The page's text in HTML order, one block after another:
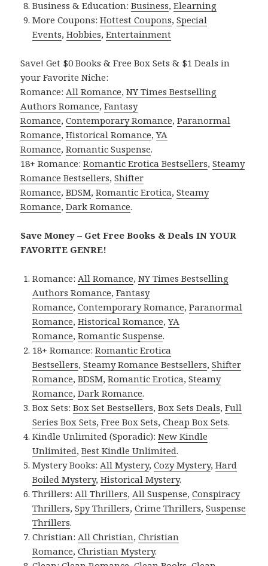
Business & Education:Business,Elearning
More Coupons:Hottest Coupons,Special
Events,Hobbies,Entertainment
Save! Get $0 Books & Free Box Sets & $1 Deals in
your Favorite Niche:
Romance:All Romance,NY Times Bestselling
Authors Romance,Fantasy
Romance,Contemporary Romance,Paranormal
Romance,Historical Romance,YA
Romance,Romantic Suspense.
18+ Romance:Romantic Erotica Bestsellers,Steamy
Romance Bestsellers,Shifter
Romance,BDSM,Romantic Erotica,Steamy
Romance,Dark Romance.
Save Money – Get Free Books & Deals IN YOUR
FAVORITE GENRE!
Romance:All Romance,NY Times Bestselling
Authors Romance,Fantasy
Romance,Contemporary Romance,Paranormal
Romance,Historical Romance,YA
Romance,Romantic Suspense.
18+ Romance:Romantic Erotica
Bestsellers,Steamy Romance Bestsellers,Shifter
Romance,BDSM,Romantic Erotica,Steamy
Romance,Dark Romance.
Box Sets:Box Set Bestsellers,Box Sets Deals,Full
Series Box Sets,Free Box Sets,Cheap Box Sets.
Kindle Unlimited (Sporadic):New Kindle
Unlimited,Best Kindle Unlimited.
Mystery Books:All Mystery,Cozy Mystery,Hard
Boiled Mystery,Historical Mystery.
Thrillers:All Thrillers,All Suspense,Conspiracy
Thrillers,Spy Thrillers,Crime Thrillers,Suspense
Thrillers.
Christian:All Christian,Christian
Romance,Christian Mystery.